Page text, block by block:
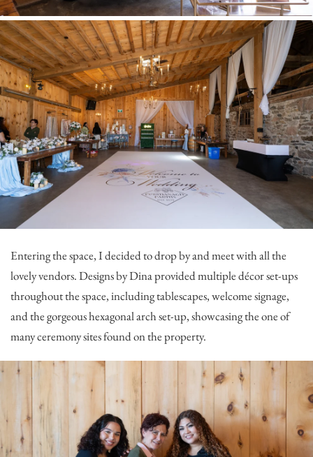
Entering the space, I decided to drop by and meet with all the
lovely vendors.Designs by Dinaprovided multiple décor set-ups
throughout the space, including tablescapes, welcome signage,
and the gorgeous hexagonal arch set-up, showcasing the one of
many ceremony sites found on the property.